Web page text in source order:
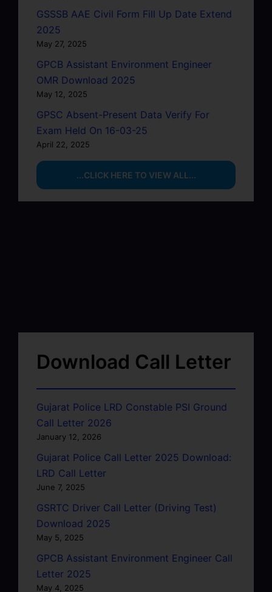
GSSSB AAE Civil Form Fill Up Date Extend
2025
May 27, 2025
GPCB Assistant Environment Engineer
OMR Download 2025
May 12, 2025
GPSC Absent-Present Data Verify For
Exam Held On 16-03-25
April 22, 2025
...CLICK HERE TO VIEW ALL...
Download Call Letter
Gujarat Police LRD Constable PSI Ground
Call Letter 2026
January 12, 2026
Gujarat Police Call Letter 2025 Download:
LRD Call Letter
June 7, 2025
GSRTC Driver Call Letter (Driving Test)
Download 2025
May 5, 2025
GPCB Assistant Environment Engineer Call
Letter 2025
May 4, 2025